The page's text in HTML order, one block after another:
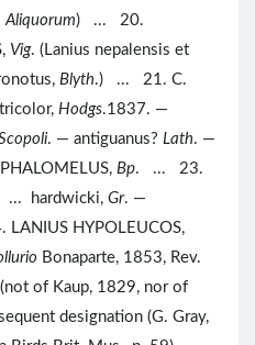
Aliquorum) ... 20.
Vig. (Lanius nepalensis et
Blyth.) ... 21. C.
Hodgs.1837. —
. — antiguanus? Lath. —
Bp. ... 23.
... hardwicki, Gr. —
HYPOLEUCOS,
Bonaparte, 1853, Rev.
of Kaup, 1829, nor of
designation (G. Gray,